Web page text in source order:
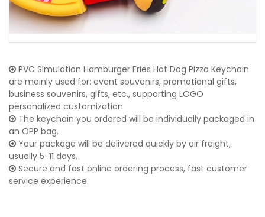
PVC Simulation Hamburger Fries Hot Dog Pizza Keychain
are mainly used for: event souvenirs, promotional gifts,
business souvenirs, gifts, etc., supporting LOGO
personalized customization
The keychain you ordered will be individually packaged in
an OPP bag.
Your package will be delivered quickly by air freight,
usually 5-11 days.
Secure and fast online ordering process, fast customer
service experience.